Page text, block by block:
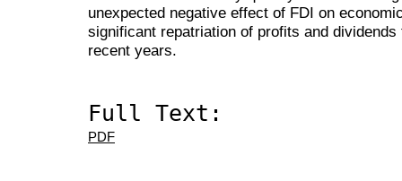
unexpected negative effect of FDI on
significant repatriation of profits and
recent years.
Full Text:
PDF